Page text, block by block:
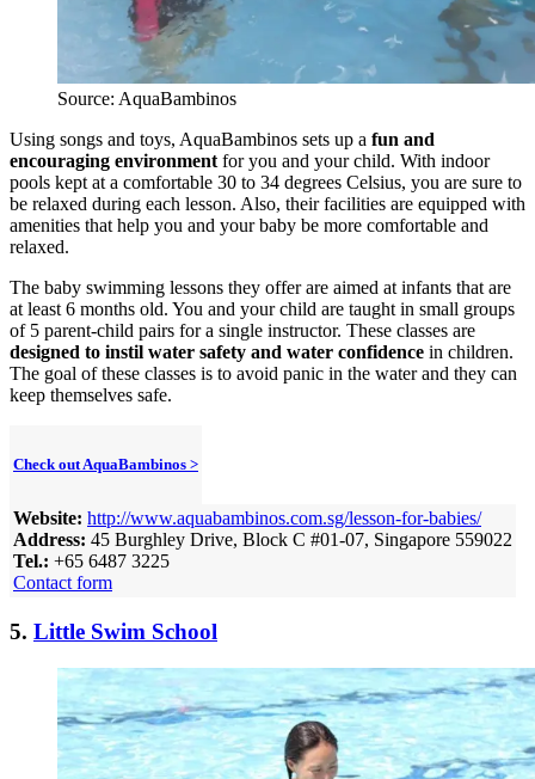
Source: AquaBambinos
Using songs and toys, AquaBambinos sets up a fun and
encouraging environment for you and your child. With indoor
pools kept at a comfortable 30 to 34 degrees Celsius, you are sure to
be relaxed during each lesson. Also, their facilities are equipped with
amenities that help you and your baby be more comfortable and
relaxed.
The baby swimming lessons they offer are aimed at infants that are
at least 6 months old. You and your child are taught in small groups
of 5 parent-child pairs for a single instructor. These classes are
designed to instil water safety and water confidence in children.
The goal of these classes is to avoid panic in the water and they can
keep themselves safe.
Check out AquaBambinos >
Website: http://www.aquabambinos.com.sg/lesson-for-babies/
Address: 45 Burghley Drive, Block C #01-07, Singapore 559022
Tel.: +65 6487 3225
Contact form
5. Little Swim School